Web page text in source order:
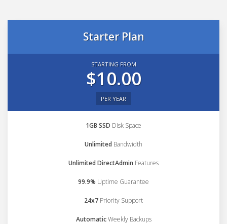
Starter Plan
STARTING FROM
$10.00
PER YEAR
1GB SSD Disk Space
Unlimited Bandwidth
Unlimited DirectAdmin Features
99.9% Uptime Guarantee
24x7 Priority Support
AutomaticWeekly Backups